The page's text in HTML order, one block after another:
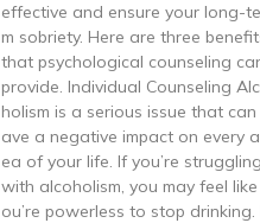
effective and ensure your long-
m sobriety. Here are three
that psychological counseling
provide. Individual Counseling
holism is a serious issue that can
ave a negative impact on every
ea of your life. If you’re struggling
with alcoholism, you may feel
ou’re powerless to stop drinking.